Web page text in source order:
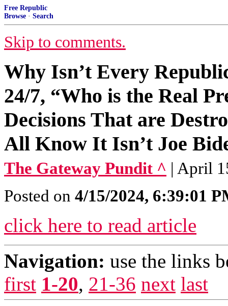
Free Republic
Browse · Search
Skip to comments.
Why Isn’t Every
24/7, “Who is the Real
Decisions That are
All Know It Isn’t Joe
The Gateway Pundit ^ | April
Posted on 4/15/2024, 6:39:01
click here to read article
Navigation: use the links
first 1-20, 21-36 next last